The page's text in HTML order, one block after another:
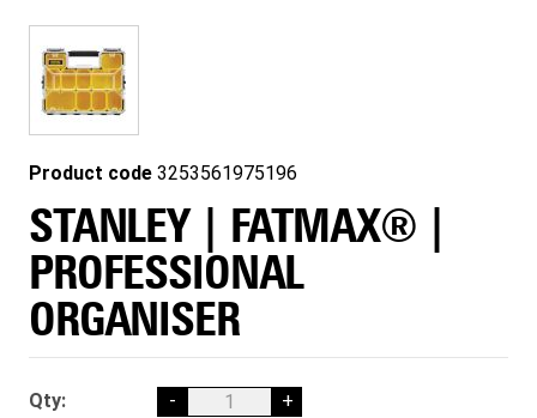
Product code 3253561975196
STANLEY | FATMAX® |
PROFESSIONAL
ORGANISER
Qty: - +